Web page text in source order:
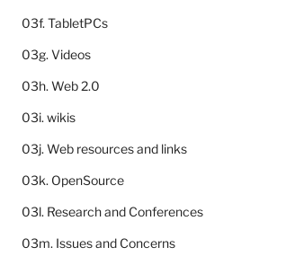
03f. TabletPCs
03g. Videos
03h. Web 2.0
03i. wikis
03j. Web resources and links
03k. OpenSource
03l. Research and Conferences
03m. Issues and Concerns